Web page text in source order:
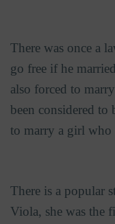
There was once a
go free if he
also forced to
been considered
to marry a girl who
There is a popular
Viola, she was the